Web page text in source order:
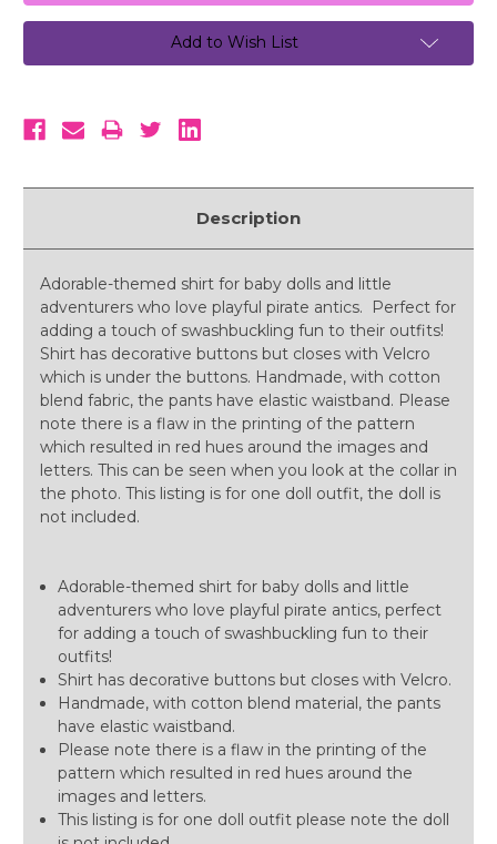
Add to Wish List
Description
Adorable-themed shirt for baby dolls and little
adventurers who love playful pirate antics. Perfect for
adding a touch of swashbuckling fun to their outfits!
Shirt has decorative buttons but closes with Velcro
which is under the buttons. Handmade, with cotton
blend fabric, the pants have elastic waistband. Please
note there is a flaw in the printing of the pattern
which resulted in red hues around the images and
letters. This can be seen when you look at the collar in
the photo. This listing is for one doll outfit, the doll is
not included.
Adorable-themed shirt for baby dolls and little
adventurers who love playful pirate antics, perfect
for adding a touch of swashbuckling fun to their
outfits!
Shirt has decorative buttons but closes with Velcro.
Handmade, with cotton blend material, the pants
have elastic waistband.
Please note there is a flaw in the printing of the
pattern which resulted in red hues around the
images and letters.
This listing is for one doll outfit please note the doll